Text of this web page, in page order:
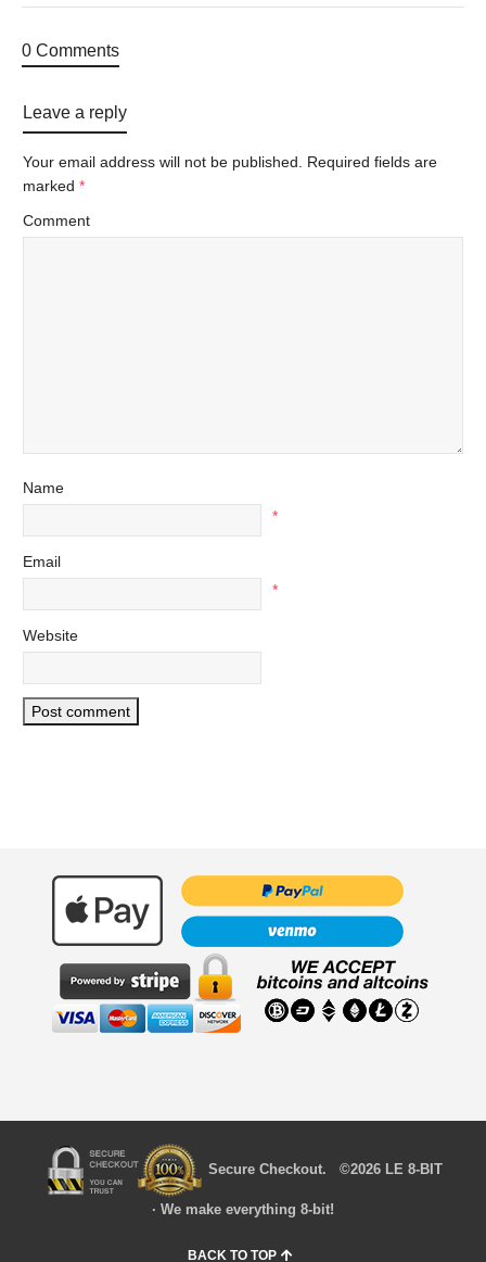
0 Comments
Leave a reply
Your email address will not be published. Required fields are
marked *
Comment
Name
*
Email
*
Website
Secure Checkout. ©2026 LE 8-BIT
· We make everything 8-bit!
BACK TO TOP